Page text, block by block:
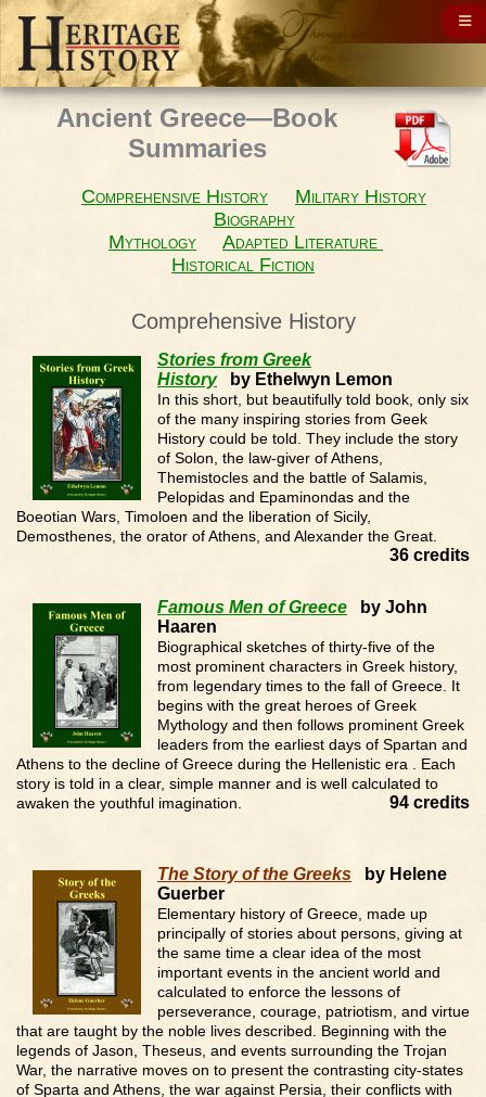
Ancient Greece—Book
Summaries
Comprehensive History
Military History
Biography
Mythology
Adapted Literature
Historical Fiction
Comprehensive History
Stories from Greek
Historyby Ethelwyn Lemon
In this short, but beautifully told book, only six
of the many inspiring stories from Geek
History could be told. They include the story
of Solon, the law-giver of Athens,
Themistocles and the battle of Salamis,
Pelopidas and Epaminondas and the
Boeotian Wars, Timoloen and the liberation of Sicily,
Demosthenes, the orator of Athens, and Alexander the Great.
36 credits
Famous Men of Greece by John
Haaren
Biographical sketches of thirty-five of the
most prominent characters in Greek history,
from legendary times to the fall of Greece. It
begins with the great heroes of Greek
Mythology and then follows prominent Greek
leaders from the earliest days of Spartan and
Athens to the decline of Greece during the Hellenistic era . Each
story is told in a clear, simple manner and is well calculated to
awaken the youthful imagination.
94 credits
The Story of the Greeks by Helene
Guerber
Elementary history of Greece, made up
principally of stories about persons, giving at
the same time a clear idea of the most
important events in the ancient world and
calculated to enforce the lessons of
perseverance, courage, patriotism, and virtue
that are taught by the noble lives described. Beginning with the
legends of Jason, Theseus, and events surrounding the Trojan
War, the narrative moves on to present the contrasting city-states
of Sparta and Athens, the war against Persia, their conflicts with